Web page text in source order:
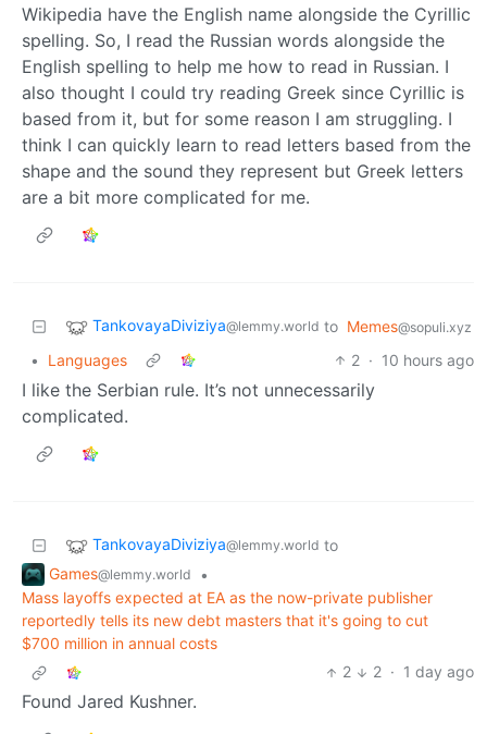
Wikipedia have the English name alongside the Cyrillic
spelling. So, I read the Russian words alongside the
English spelling to help me how to read in Russian. I
also thought I could try reading Greek since Cyrillic is
based from it, but for some reason I am struggling. I
think I can quickly learn to read letters based from the
shape and the sound they represent but Greek letters
are a bit more complicated for me.
TankovayaDiviziya@lemmy.world to Memes@sopuli.xyz
• Languages 2 · 10 hours ago
I like the Serbian rule. It’s not unnecessarily
complicated.
TankovayaDiviziya@lemmy.world to
Games@lemmy.world
•
Mass layoffs expected at EA as the now-private publisher
reportedly tells its new debt masters that it's going to cut
$700 million in annual costs
2
2 · 1 day ago
Found Jared Kushner.